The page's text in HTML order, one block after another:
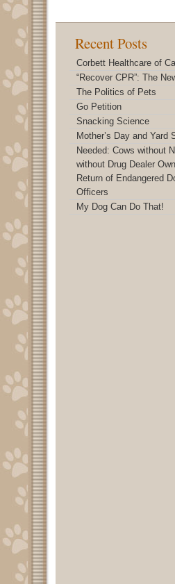
Recent Posts
Corbett Healthcare of
“Recover CPR”: The
The Politics of Pets
Go Petition
Snacking Science
Mother’s Day and Yard
Needed: Cows without
without Drug Dealer
Return of Endangered
Officers
My Dog Can Do That!